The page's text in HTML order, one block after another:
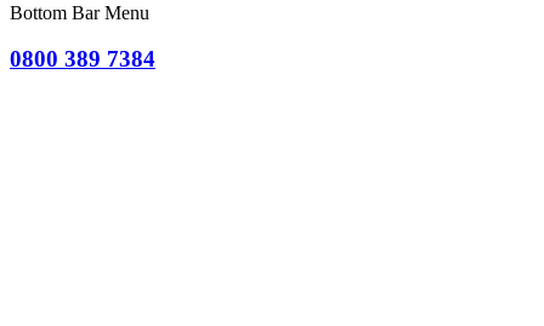
Bottom Bar Menu
0800 389 7384